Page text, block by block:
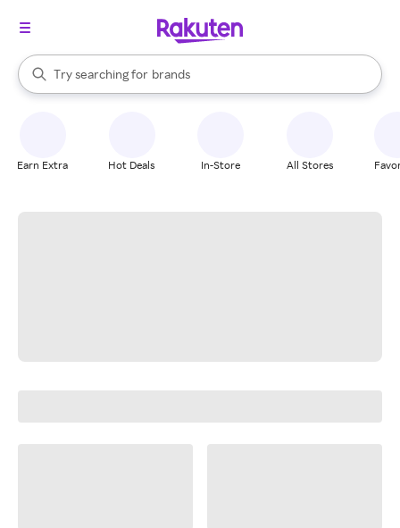
Search Rakuten
Try searching for
stores
brands
groceries
When autocomplete results are available, use the up and down
Earn Extra Hot Deals In-Store All Stores